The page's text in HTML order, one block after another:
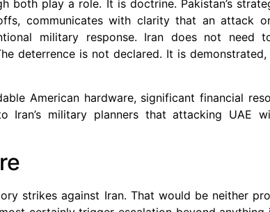
both play a role. It is doctrine. Pakistan’s
communicates with clarity that an attack
military response. Iran does not need
deterrence is not declared. It is
American hardware, significant financial
Iran’s military planners that attacking UAE
strikes against Iran. That would be neither